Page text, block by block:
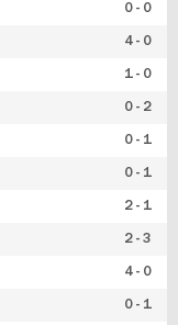
0 - 0
4 - 0
1 - 0
0 - 2
0 - 1
0 - 1
2 - 1
2 - 3
4 - 0
0 - 1